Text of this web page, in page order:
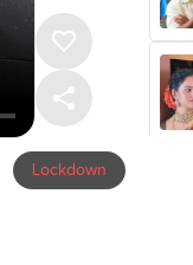
Lockdown